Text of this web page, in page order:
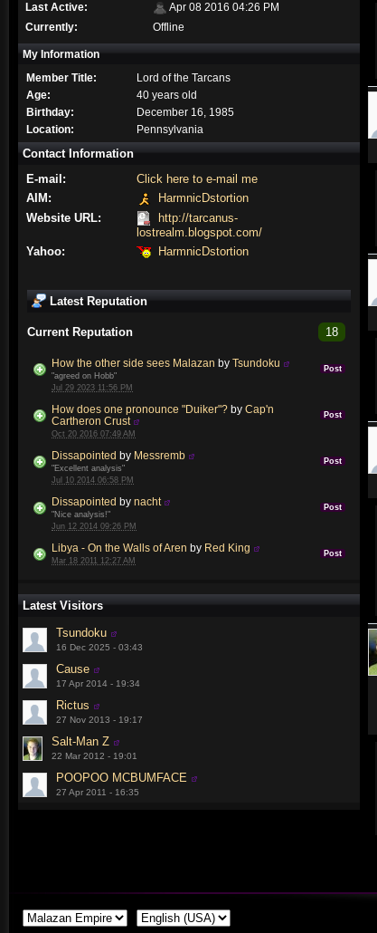
Last Active:
Apr 08 2016 04:26 PM
Currently:
Offline
My Information
Member Title:
Lord of the Tarcans
Age:
40 years old
Birthday:
December 16, 1985
Location:
Pennsylvania
Contact Information
E-mail:
Click here to e-mail me
AIM:
HarmnicDstortion
Website URL:
http://tarcanus-
lostrealm.blogspot.com/
Yahoo:
HarmnicDstortion
Latest Reputation
18
Current Reputation
Post
How the other side sees Malazan by Tsundoku
"agreed on Hobb"
Jul 29 2023 11:56 PM
Post
How does one pronounce "Duiker"? by Cap'n
Cartheron Crust
Oct 20 2016 07:49 AM
Post
Dissapointed by Messremb
"Excellent analysis"
Jul 10 2014 06:58 PM
Post
Dissapointed by nacht
"Nice analysis!"
Jun 12 2014 09:26 PM
Post
Libya - On the Walls of Aren by Red King
Mar 18 2011 12:27 AM
Latest Visitors
Tsundoku
16 Dec 2025 - 03:43
Cause
17 Apr 2014 - 19:34
Rictus
27 Nov 2013 - 19:17
Salt-Man Z
22 Mar 2012 - 19:01
POOPOO MCBUMFACE
27 Apr 2011 - 16:35